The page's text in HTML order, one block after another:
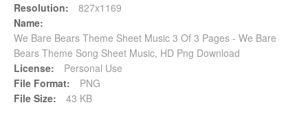
Resolution:
827x1169
Name:
We Bare Bears Theme Sheet Music 3 Of 3 Pages - We Bare
Bears Theme Song Sheet Music, HD Png Download
License:
Personal Use
File Format:
PNG
File Size:
43 KB